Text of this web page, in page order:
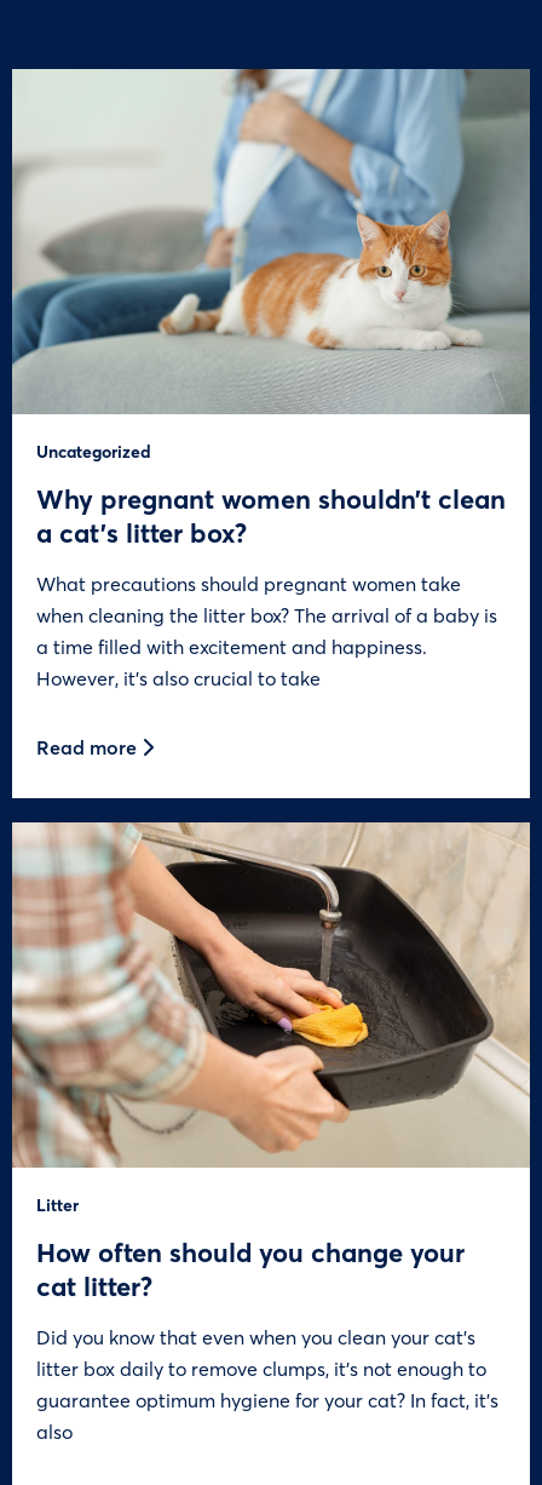
Uncategorized
Why pregnant women shouldn’t clean
a cat’s litter box?
What precautions should pregnant women take
when cleaning the litter box? The arrival of a baby is
a time filled with excitement and happiness.
However, it’s also crucial to take
Read more
Litter
How often should you change your
cat litter?
Did you know that even when you clean your cat’s
litter box daily to remove clumps, it’s not enough to
guarantee optimum hygiene for your cat? In fact, it’s
also